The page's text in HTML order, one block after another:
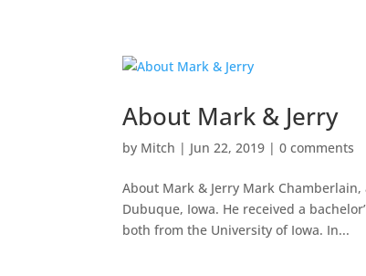
About Mark & Jerry
by Mitch | Jun 22, 2019 |0 comments
About Mark & Jerry Mark
Dubuque, Iowa. He received a
both from the University of Iowa. In...